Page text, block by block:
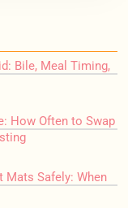
Bile, Meal Timing,
How Often to Swap
Mats Safely: When